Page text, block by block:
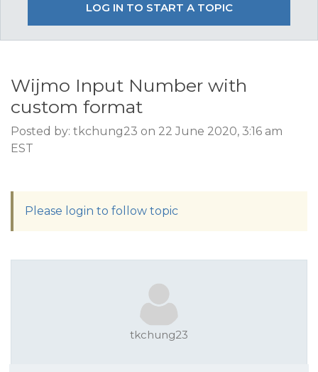
LOG IN TO START A TOPIC
Wijmo Input Number with
custom format
Posted by: tkchung23 on 22 June 2020, 3:16 am
EST
Please login to follow topic
tkchung23